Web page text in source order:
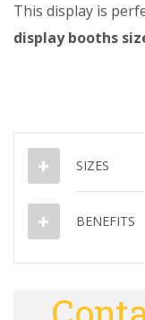
This display is
display booths
SIZES
BENEFITS